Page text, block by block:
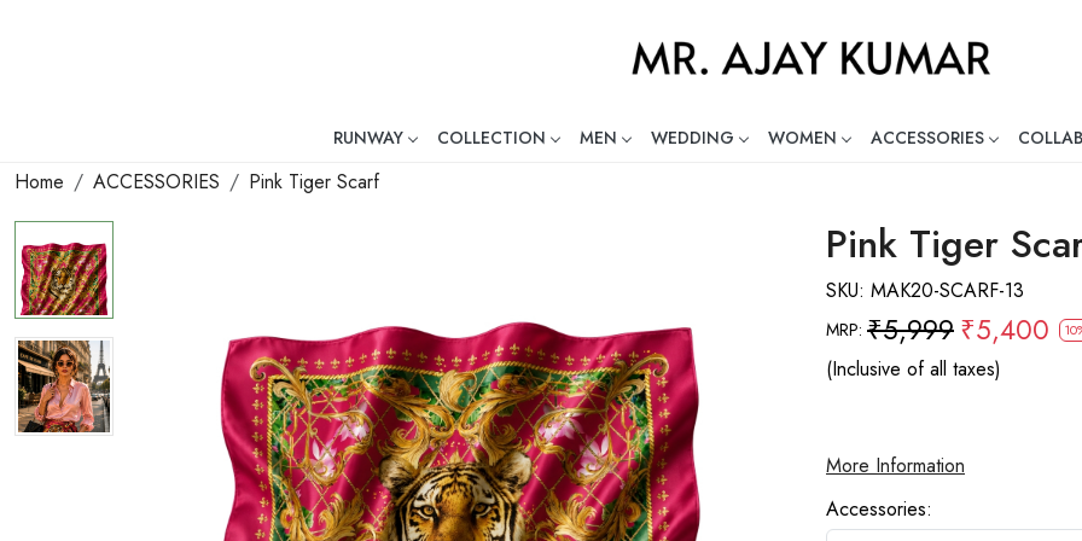
RUNWAY COLLECTION MEN WEDDING WOMEN ACCESSORIES
Mr. Ajay Kumar – Award-Winning Global Indian Fashion
Home ACCESSORIES Pink Tiger Scarf
Pink Tiger
SKU: MAK20-SCARF-13
MRP: ₹5,999₹5,400
(Inclusive of all taxes)
More Information
Accessories: